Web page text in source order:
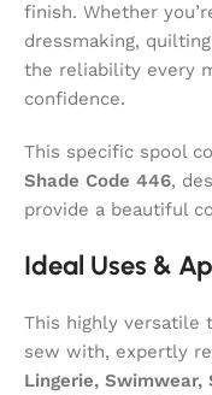
finish. Whether
dressmaking,
the reliability every
confidence.
This specific spool
Shade Code 446,
provide a beautiful
Ideal Uses &
This highly versatile
sew with, expertly
Lingerie, Swimwear,